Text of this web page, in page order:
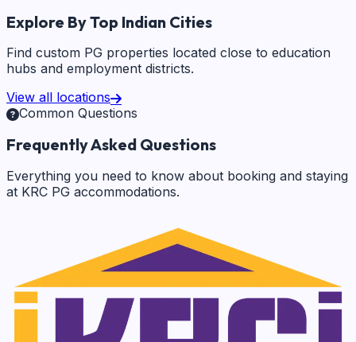
Explore By Top Indian Cities
Find custom PG properties located close to education
hubs and employment districts.
View all locations
Common Questions
Frequently Asked Questions
Everything you need to know about booking and staying
at KRC PG accommodations.